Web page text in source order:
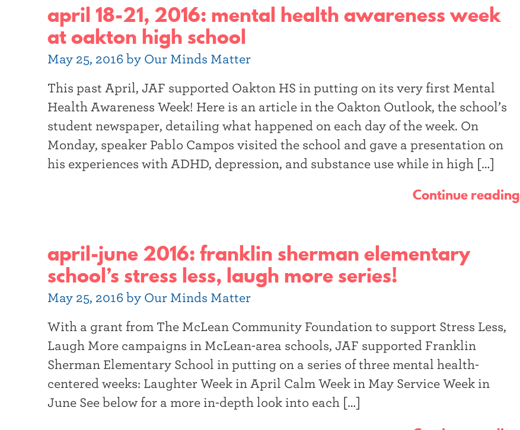
april 18-21, 2016: mental health awareness week
at oakton high school
May 25, 2016 by Our Minds Matter
This past April, JAF supported Oakton HS in putting on its very first Mental
Health Awareness Week! Here is an article in the Oakton Outlook, the school’s
student newspaper, detailing what happened on each day of the week. On
Monday, speaker Pablo Campos visited the school and gave a presentation on
his experiences with ADHD, depression, and substance use while in high […]
Continue reading
april-june 2016: franklin sherman elementary
school’s stress less, laugh more series!
May 25, 2016 by Our Minds Matter
With a grant from The McLean Community Foundation to support Stress Less,
Laugh More campaigns in McLean-area schools, JAF supported Franklin
Sherman Elementary School in putting on a series of three mental health-
centered weeks: Laughter Week in April Calm Week in May Service Week in
June See below for a more in-depth look into each […]